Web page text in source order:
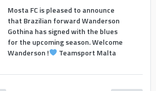
Mosta FC is pleased to announce
that Brazilian forward Wanderson
Gothina has signed with the blues
for the upcoming season. Welcome
Wanderson !
Teamsport Malta